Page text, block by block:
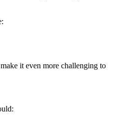
it even more challenging to